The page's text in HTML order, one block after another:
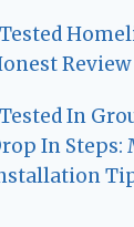
In
In Steps: